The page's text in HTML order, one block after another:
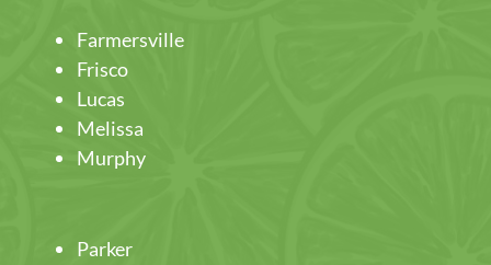
Farmersville
Frisco
Lucas
Melissa
Murphy
Parker